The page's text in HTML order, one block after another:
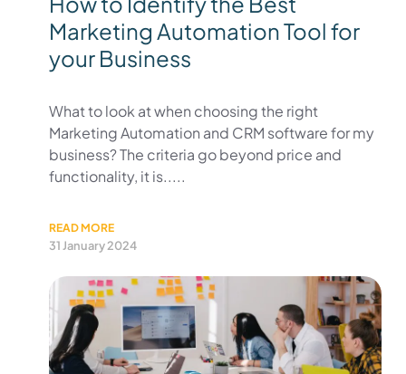
Marketing Automation Tool for
your Business
What to look at when choosing the right
Marketing Automation and CRM software for my
business? The criteria go beyond price and
functionality, it is.....
READ MORE
31 January 2024